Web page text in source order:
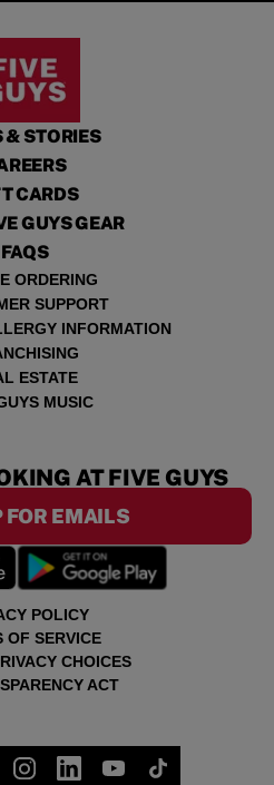
& STORIES
CARDS
GUYS GEAR
FAQS
ORDERING
SUPPORT
INFORMATION
ESTATE
MUSIC
POLICY
OF SERVICE
CHOICES
ACT
AT FIVE GUYS
FOR EMAILS